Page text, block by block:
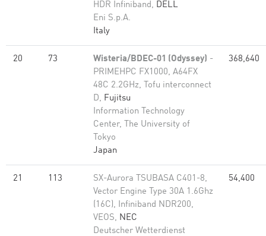
HDR Infiniband, DELL
Eni S.p.A.
Italy
20 73 Wisteria/BDEC-01 (Odyssey) -
PRIMEHPC FX1000, A64FX
48C 2.2GHz, Tofu interconnect
D, Fujitsu
Information Technology
Center, The University of
Tokyo
Japan
368,640
21 113
SX-Aurora TSUBASA C401-8,
Vector Engine Type 30A 1.6Ghz
(16C), Infiniband NDR200,
VEOS, NEC
Deutscher Wetterdienst
54,400